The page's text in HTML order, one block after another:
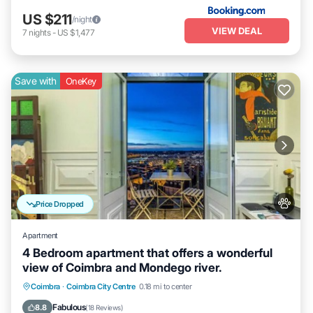
US $211/night
7 nights- US $1,477 VIEW DEAL
Price Dropped
Save with OneKey
Apartment
4 Bedroom apartment that offers a wonderful
view of Coimbra and Mondego river.
Coimbra · Coimbra City Centre 0.18 mi to center
8.8 Fabulous(18 Reviews)
Parking Balcony/Terrace
Internet